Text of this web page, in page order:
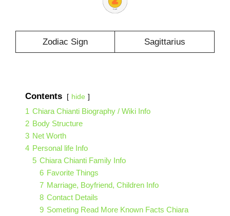
Zodiac Sign Sagittarius
Contents hide
1 Chiara Chianti Biography / Wiki Info
2 Body Structure
3 Net Worth
4 Personal life Info
5 Chiara Chianti Family Info
6 Favorite Things
7 Marriage, Boyfriend, Children Info
8 Contact Details
9 Someting Read More Known Facts Chiara